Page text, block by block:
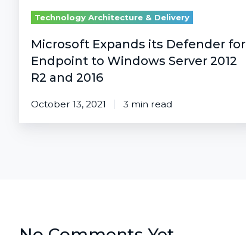
andTechnology Architecture & Delivery
Microsoft Expands its Defender for
Endpoint to Windows Server 2012
R2 and 2016
October 13, 2021 3 min read